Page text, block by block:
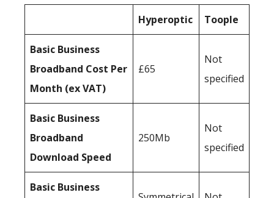
Hyperoptic Toople
Basic Business
Broadband Cost Per
Month (ex VAT)
£65
Not
specified
Basic Business
Broadband
Download Speed
250Mb
Not
specified
Basic Business